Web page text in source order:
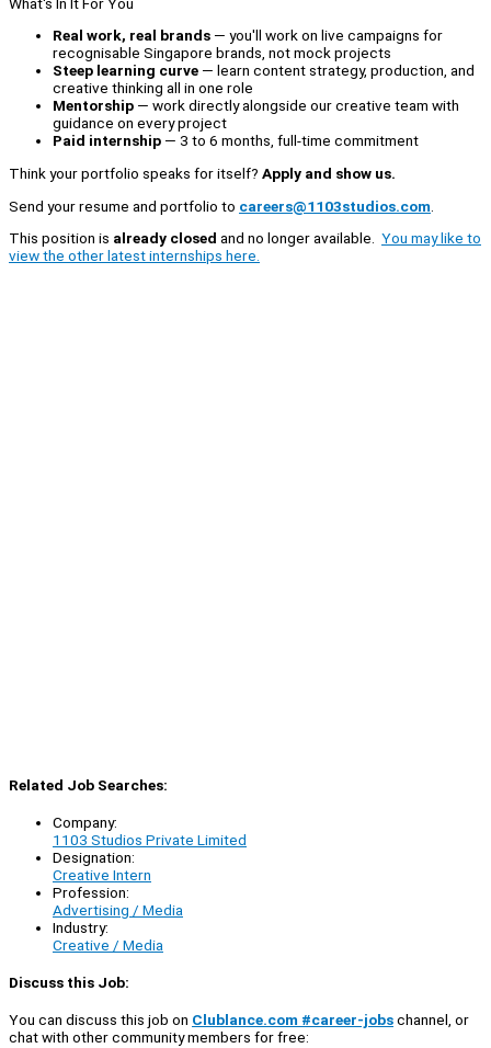
Real work, real brands — you'll work on live campaigns for
recognisable Singapore brands, not mock projects
Steep learning curve — learn content strategy, production, and
creative thinking all in one role
Mentorship — work directly alongside our creative team with
guidance on every project
Paid internship — 3 to 6 months, full-time commitment
Think your portfolio speaks for itself? Apply and show us.
Send your resume and portfolio to careers@1103studios.com
This position is already closed and no longer available. You may like to
view the other latest internships here.
Related Job Searches:
Company:
1103 Studios Private Limited
Designation:
Creative Intern
Profession:
Advertising / Media
Industry:
Creative / Media
Discuss this Job:
You can discuss this job on Clublance.com #career-jobschannel, or
chat with other community members for free: